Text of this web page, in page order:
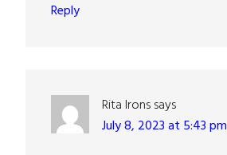
Reply
Rita Ironssays
July 8, 2023 at 5:43 pm